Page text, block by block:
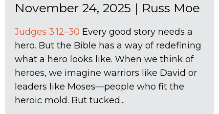
November 24, 2025 | Russ Moe
Judges 3:12–30 Every good story needs a
hero. But the Bible has a way of redefining
what a hero looks like. When we think of
heroes, we imagine warriors like David or
leaders like Moses—people who fit the
heroic mold. But tucked...